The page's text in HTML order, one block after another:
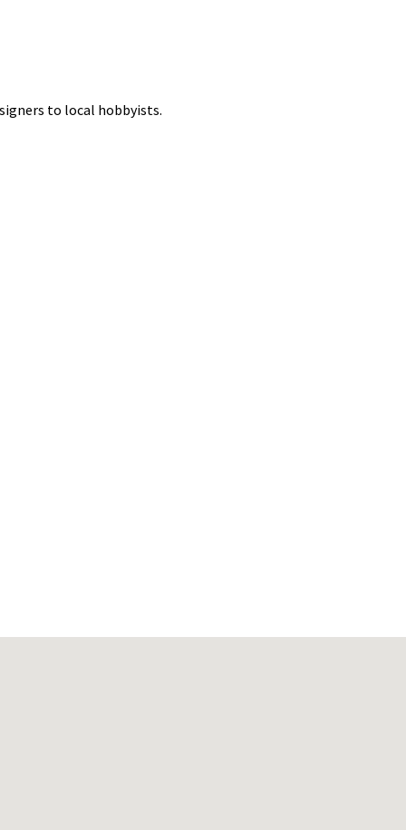
to local hobbyists.